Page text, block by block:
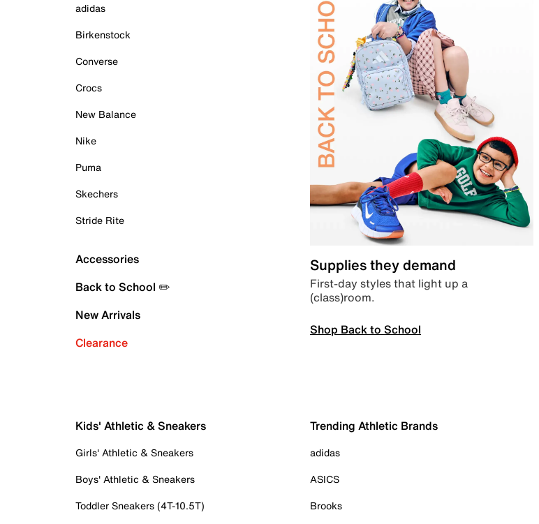
adidas
Birkenstock
Converse
Crocs
New Balance
Nike
Puma
Skechers
Stride Rite
Accessories
Back to School ✏️
New Arrivals
Clearance
Supplies they demand
First-day styles that light up a
(class)room.
Shop Back to School
Kids' Athletic & Sneakers
Girls' Athletic & Sneakers
Boys' Athletic & Sneakers
Toddler Sneakers (4T-10.5T)
Trending Athletic Brands
adidas
ASICS
Brooks